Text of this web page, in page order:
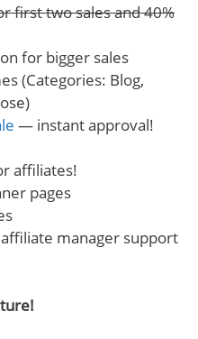
first two sales and 40%
for bigger sales
(Categories: Blog,
— instant approval!
affiliates!
pages
manager support